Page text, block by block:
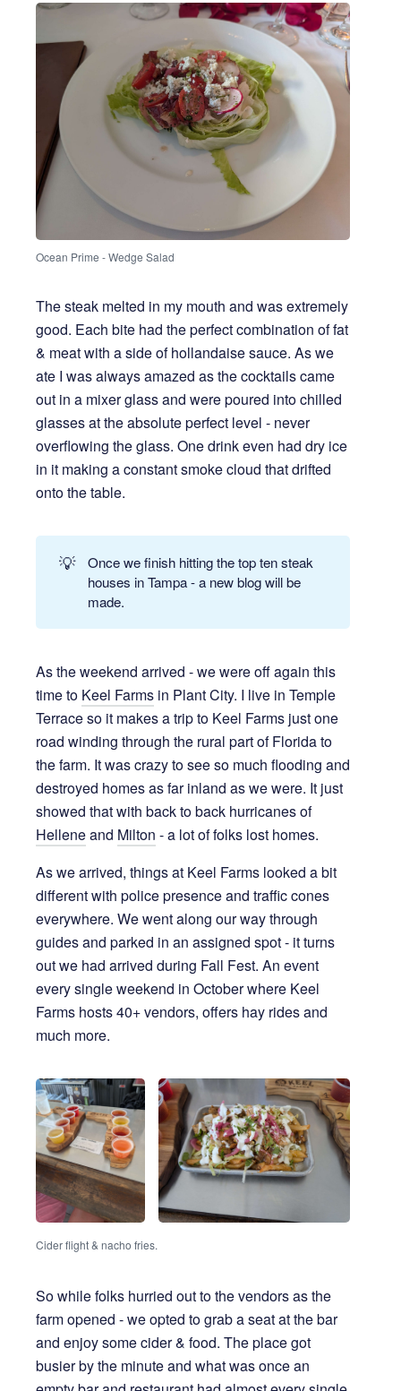
Ocean Prime - Wedge Salad
The steak melted in my mouth and was extremely
good. Each bite had the perfect combination of fat
& meat with a side of hollandaise sauce. As we
ate I was always amazed as the cocktails came
out in a mixer glass and were poured into chilled
glasses at the absolute perfect level - never
overflowing the glass. One drink even had dry ice
in it making a constant smoke cloud that drifted
onto the table.
💡
Once we finish hitting the top ten steak
houses in Tampa - a new blog will be
made.
As the weekend arrived - we were off again this
time to Keel Farms in Plant City. I live in Temple
Terrace so it makes a trip to Keel Farms just one
road winding through the rural part of Florida to
the farm. It was crazy to see so much flooding and
destroyed homes as far inland as we were. It just
showed that with back to back hurricanes of
Helleneand Milton - a lot of folks lost homes.
As we arrived, things at Keel Farms looked a bit
different with police presence and traffic cones
everywhere. We went along our way through
guides and parked in an assigned spot - it turns
out we had arrived during Fall Fest. An event
every single weekend in October where Keel
Farms hosts 40+ vendors, offers hay rides and
much more.
Cider flight & nacho fries.
So while folks hurried out to the vendors as the
farm opened - we opted to grab a seat at the bar
and enjoy some cider & food. The place got
busier by the minute and what was once an